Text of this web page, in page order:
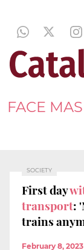
FACE
SOCIETY
First day
transport:
trains
February 8, 2023